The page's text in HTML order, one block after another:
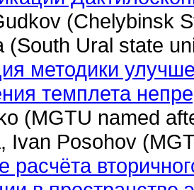
(Chelybinsk
(South Ural state
методики
темплета
(MGTU named
Ivan Posohov
расчёта